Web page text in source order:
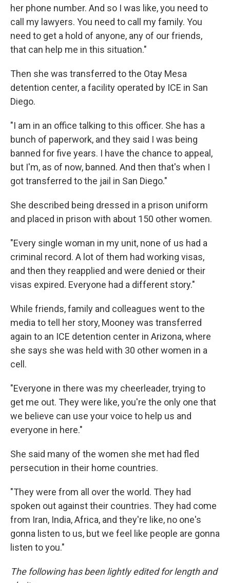
her phone number. And so I was like, you need to
call my lawyers. You need to call my family. You
need to get a hold of anyone, any of our friends,
that can help me in this situation."
Then she was transferred to the Otay Mesa
detention center, a facility operated by ICE in San
Diego.
"I am in an office talking to this officer. She has a
bunch of paperwork, and they said I was being
banned for five years. I have the chance to appeal,
but I'm, as of now, banned. And then that's when I
got transferred to the jail in San Diego."
She described being dressed in a prison uniform
and placed in prison with about 150 other women.
"Every single woman in my unit, none of us had a
criminal record. A lot of them had working visas,
and then they reapplied and were denied or their
visas expired. Everyone had a different story."
While friends, family and colleagues went to the
media to tell her story, Mooney was transferred
again to an ICE detention center in Arizona, where
she says she was held with 30 other women in a
cell.
"Everyone in there was my cheerleader, trying to
get me out. They were like, you're the only one that
we believe can use your voice to help us and
everyone in here."
She said many of the women she met had fled
persecution in their home countries.
"They were from all over the world. They had
spoken out against their countries. They had come
from Iran, India, Africa, and they're like, no one's
gonna listen to us, but we feel like people are gonna
listen to you."
The following has been lightly edited for length and